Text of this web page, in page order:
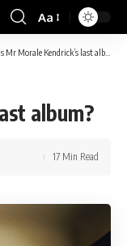
Font
Resizer
Aa
Is Mr Morale Kendrick’s last album?
album?
17 Min Read